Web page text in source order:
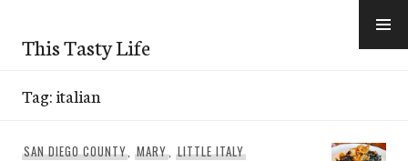
content
This Tasty Life
Tag:italian
SAN DIEGO COUNTY,MARY,LITTLE ITALY